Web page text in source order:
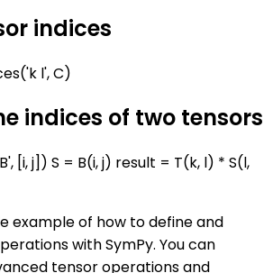
indices
l', C)
indices of two tensors
[i, j]) S = B(i, j) result = T(k, l) * S(l,
example of how to define and
with SymPy. You can
tensor operations and